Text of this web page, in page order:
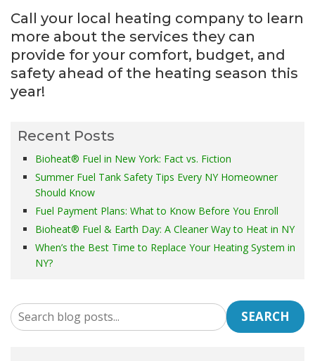
Call your local heating company to learn
more about the services they can
provide for your comfort, budget, and
safety ahead of the heating season this
year!
Recent Posts
Bioheat® Fuel in New York: Fact vs. Fiction
Summer Fuel Tank Safety Tips Every NY Homeowner
Should Know
Fuel Payment Plans: What to Know Before You Enroll
Bioheat® Fuel & Earth Day: A Cleaner Way to Heat in NY
When’s the Best Time to Replace Your Heating System in
NY?
SEARCH